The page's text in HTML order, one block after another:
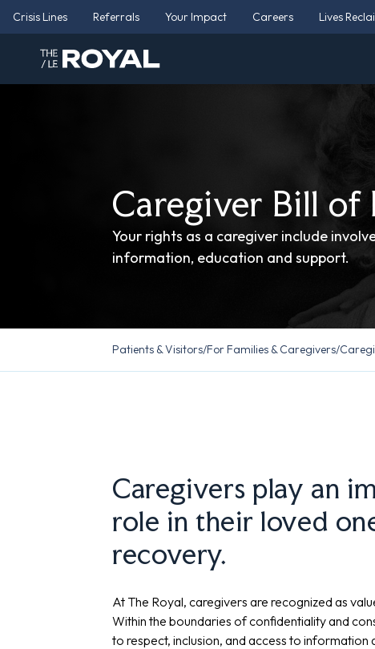
Crisis Lines Referrals Your Impact Careers Lives
Caregiver Bill of
Your rights as a caregiver include
information, education and support.
Patients & Visitors/For Families & Caregivers/
Caregivers play an
role in their loved
recovery.
At The Royal, caregivers are recognized as
Within the boundaries of confidentiality and
to respect, inclusion, and access to information